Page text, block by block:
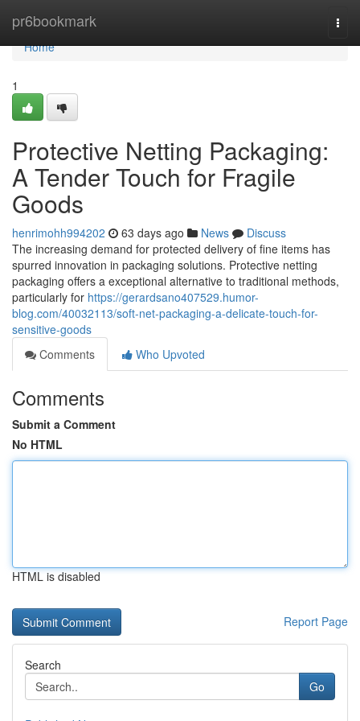
pr6bookmark
Home
Home
1
Protective Netting Packaging:
A Tender Touch for Fragile
Goods
henrimohh994202 63 days ago News
Discuss
The increasing demand for protected delivery of fine items has
spurred innovation in packaging solutions. Protective netting
packaging offers a exceptional alternative to traditional methods,
particularly for https://gerardsano407529.humor-
blog.com/40032113/soft-net-packaging-a-delicate-touch-for-
sensitive-goods
Comments
Who Upvoted
Comments
Submit a Comment
No HTML
HTML is disabled
Report Page
Search
Go